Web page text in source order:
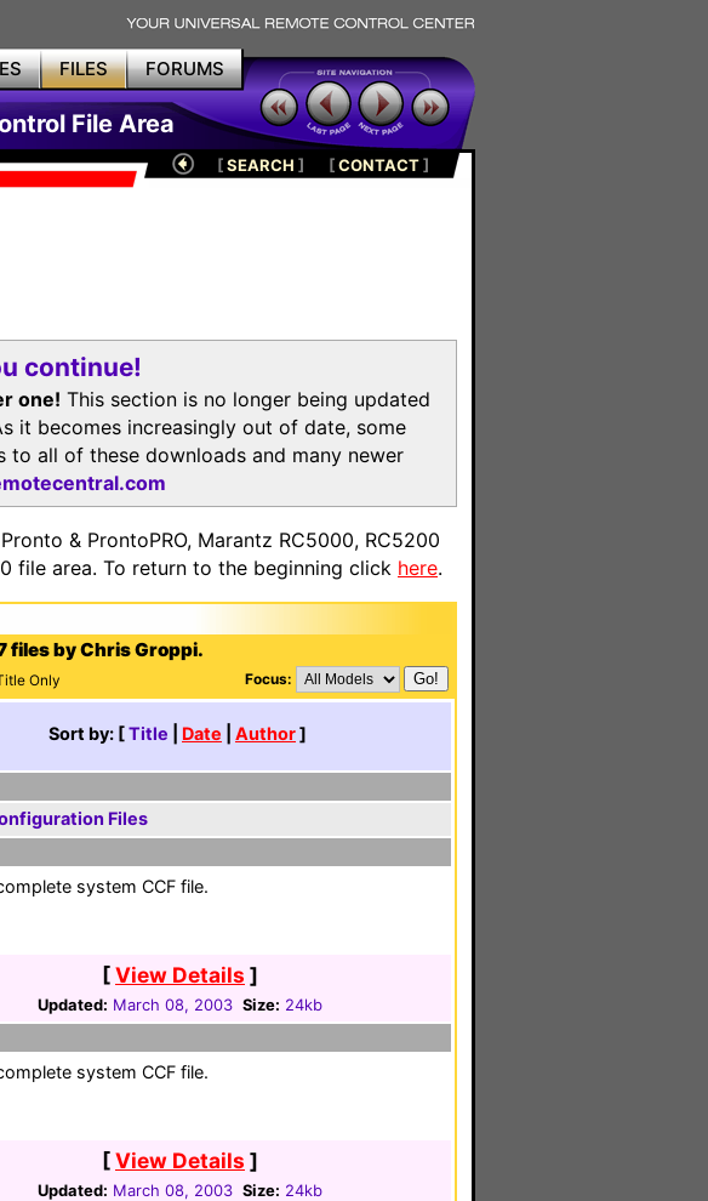
FILES FORUMS
File Area
[SEARCH ] [CONTACT]
continue!
one! This section is no longer being updated
it becomes increasingly out of date, some
to all of these downloads and many newer
& ProntoPRO, Marantz RC5000, RC5200
file area. To return to the beginning click here.
files by Chris Groppi.
Only Focus:
Sort by: [Title Date Author]
Files
system CCF file.
[View Details ]
Updated: March 08, 2003 Size: 24kb
system CCF file.
[View Details ]
Updated: March 08, 2003 Size: 24kb